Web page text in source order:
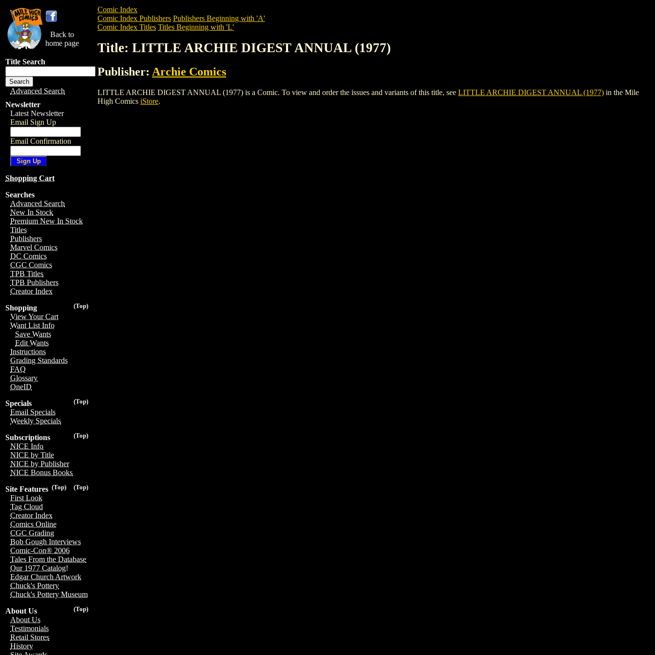
Back to
home page
Title Search
Advanced Search
Newsletter
Latest Newsletter
Email Sign Up
Email Confirmation
Shopping Cart
Searches
Advanced Search
New In Stock
Premium New In Stock
Titles
Publishers
Marvel Comics
DC Comics
CGC Comics
TPB Titles
TPB Publishers
Creator Index
(Top)
Shopping
View Your Cart
Want List Info
Save Wants
Edit Wants
Instructions
Grading Standards
FAQ
Glossary
OneID
(Top)
Specials
Email Specials
Weekly Specials
(Top)
Subscriptions
NICE Info
NICE by Title
NICE by Publisher
NICE Bonus Books
(Top)
(Top)
Site Features
First Look
Tag Cloud
Creator Index
Comics Online
CGC Grading
Bob Gough Interviews
Comic-Con® 2006
Tales From the Database
Our 1977 Catalog!
Edgar Church Artwork
Chuck's Pottery
Chuck's Pottery Museum
(Top)
About Us
About Us
Testimonials
Retail Stores
History
Comic Index
Comic Index Publishers Publishers Beginning with 'A'
Comic Index Titles Titles Beginning with 'L'
Title: LITTLE ARCHIE DIGEST ANNUAL (1977)
Publisher: Archie Comics
LITTLE ARCHIE DIGEST ANNUAL (1977) is a Comic. To view and order the issues and variants of this title, see LITTLE ARCHIE DIGEST ANNUAL (1977) in the Mile
High Comics iStore.